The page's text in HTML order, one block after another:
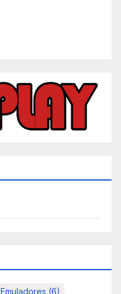
Emuladores (6)